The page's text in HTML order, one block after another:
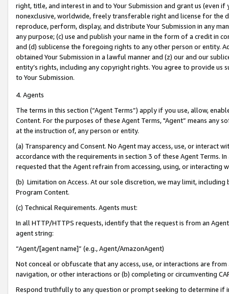
right, title, and interest in and to Your Submission and grant us (even
nonexclusive, worldwide, freely transferable right and license for
reproduce, perform, display, and distribute Your Submission in any
any purpose; (c) use and publish your name in the form of a credit in
and (d) sublicense the foregoing rights to any other person or entity.
obtained Your Submission in a lawful manner and (z) our and our
entity’s rights, including any copyright rights. You agree to provide us
to Your Submission.
4. Agents
The terms in this section (“Agent Terms”) apply if you use, allow,
Content. For the purposes of these Agent Terms, "Agent” means
at the instruction of, any person or entity.
(a) Transparency and Consent. No Agent may access, use, or
accordance with the requirements in section 3 of these Agent Terms.
requested that the Agent refrain from accessing, using, or interacting
(b) Limitation on Access. At our sole discretion, we may limit,
Program Content.
(c) Technical Requirements. Agents must:
In all HTTP/HTTPS requests, identify that the request is from an
agent string:
“Agent/[agent name]” (e.g., Agent/AmazonAgent)
Not conceal or obfuscate that any access, use, or interactions are
navigation, or other interactions or (b) completing or circumventing
Respond truthfully to any question or prompt seeking to determine if